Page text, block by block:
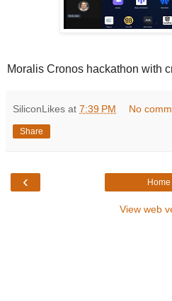
Moralis Cronos hackathon with
SiliconLikes at 7:39 PM No
Share
‹ Home
View web